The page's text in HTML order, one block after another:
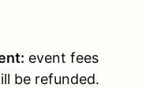
event fees
be refunded.